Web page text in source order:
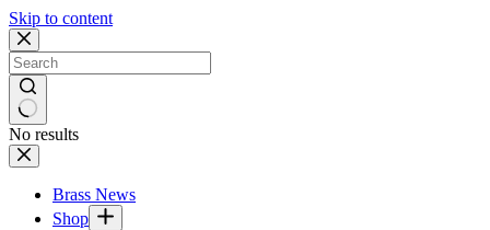
Skip to content
No results
Brass News
Shop